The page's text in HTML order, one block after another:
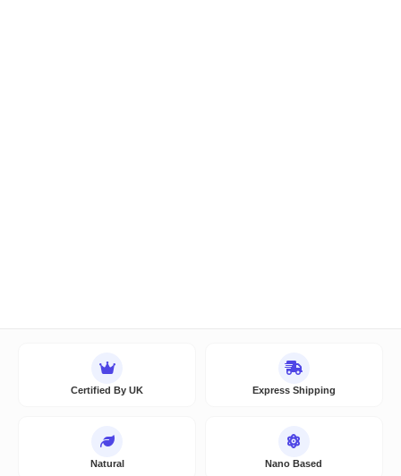
Certified By UK Express Shipping
Natural Nano Based